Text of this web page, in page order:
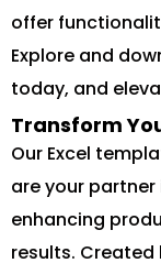
offer
Explore and
today, and
Transform
Our Excel
are your
enhancing
results.